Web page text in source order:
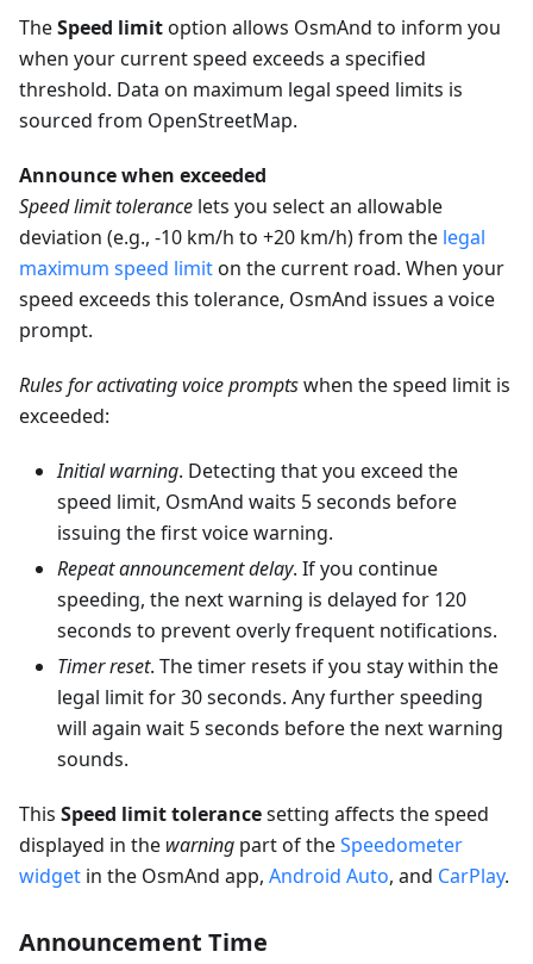
TheSpeed limitoption allows OsmAnd to inform you
when your current speed exceeds a specified
threshold. Data on maximum legal speed limits is
sourced from OpenStreetMap.
Announce when exceeded
Speed limit tolerance lets you select an allowable
deviation (e.g., -10 km/h to +20 km/h) from the legal
maximum speed limiton the current road. When your
speed exceeds this tolerance, OsmAnd issues a voice
prompt.
Rules for activating voice promptswhen the speed limit is
exceeded:
Initial warning. Detecting that you exceed the
speed limit, OsmAnd waits 5 seconds before
issuing the first voice warning.
Repeat announcement delay. If you continue
speeding, the next warning is delayed for 120
seconds to prevent overly frequent notifications.
Timer reset. The timer resets if you stay within the
legal limit for 30 seconds. Any further speeding
will again wait 5 seconds before the next warning
sounds.
This Speed limit tolerancesetting affects the speed
displayed in the warning part of theSpeedometer
widget in the OsmAnd app, Android Auto, and CarPlay.
Announcement Time